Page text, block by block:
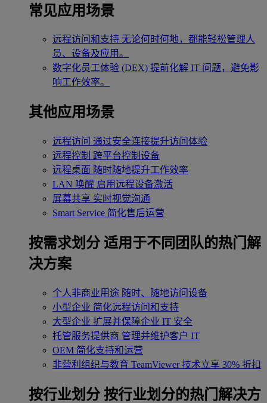
常见应用场景
远程访问和支持 无论何时何地，都能轻松管理人
员、设备及应用。
数字化员工体验 (DEX) 提前化解 IT 问题，避免影
响工作效率。
其他应用场景
远程访问 通过安全连接提升访问体验
远程控制 跨平台控制设备
远程桌面 随时随地提升工作效率
LAN 唤醒 启用远程设备激活
屏幕共享 实时视觉沟通
Smart Service 简化售后运营
按需求划分 适用于不同团队的热门解
决方案
个人非商业用途 随时、随地访问设备
小型企业 简化远程访问和支持
大型企业 扩展并保障企业 IT 安全
托管服务提供商 管理并维护客户 IT
OEM 简化支持和运营
非营利组织与教育 TeamViewer 技术立享 30% 折扣
‌按行业划分 按行业划分的热门解决方